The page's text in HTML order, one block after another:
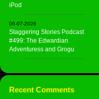
iPod
06-07-2026
Staggering Stories Podcast
#499: The Edwardian
Adventuress and Grogu
Recent Comments